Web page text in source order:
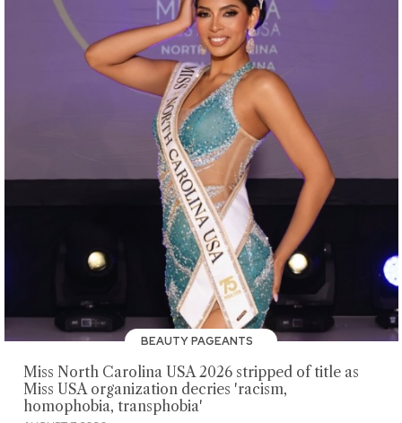
BEAUTY PAGEANTS
Miss North Carolina USA 2026 stripped of title as
Miss USA organization decries 'racism,
homophobia, transphobia'